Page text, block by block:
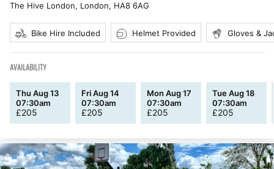
The Hive London, London, HA8 6AG
Bike Hire Included Helmet Provided Gloves &
AVAILABILITY
Thu Aug 13
07:30am
£205
Fri Aug 14
07:30am
£205
Mon Aug 17
07:30am
£205
Tue Aug 18
07:30am
£205